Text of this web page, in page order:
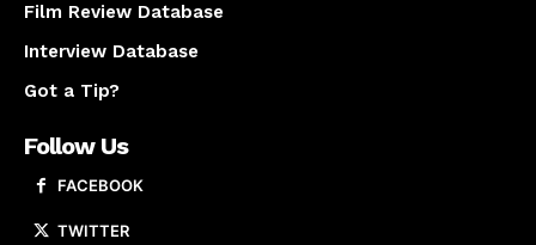
Film Review Database
Interview Database
Got a Tip?
Follow Us
FACEBOOK
TWITTER